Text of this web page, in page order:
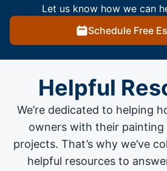
Let us know how we can
Schedule Free
Helpful
We’re dedicated to helping
owners with their painting
projects. That’s why we’ve
helpful resources to